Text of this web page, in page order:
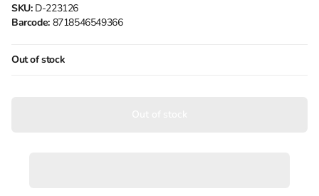
SKU:D-223126
Barcode:8718546549366
Out of stock